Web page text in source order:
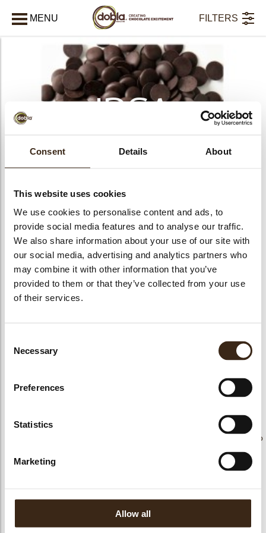
Consent Details About
This website uses cookies
We use cookies to personalise content and ads, to
provide social media features and to analyse our traffic.
We also share information about your use of our site with
our social media, advertising and analytics partners who
may combine it with other information that you’ve
provided to them or that they’ve collected from your use
of their services.
Selection
Necessary
Preferences
Statistics
Marketing
Allow all
MENU
IRCA
Chocolade
FILTERS
PRODUCTS 8
RENO X LATTE 34%
Reno X Fondente
54,5%
Reno concerto bianco
Reno concerto latte
Reno concerto